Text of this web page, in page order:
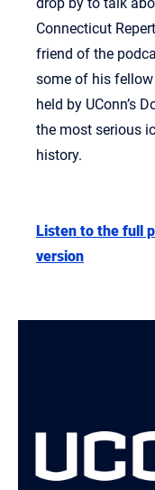
Connecticut
friend of the
some of his
held by UConn’s
the most serious
history.
Listen to the full
version